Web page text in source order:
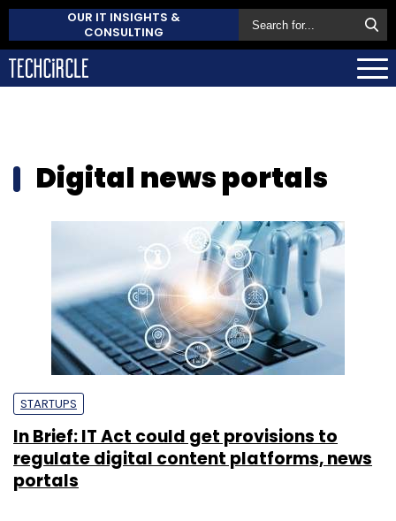
OUR IT INSIGHTS &
CONSULTING
Digital news portals
STARTUPS
In Brief: IT Act could get provisions to
regulate digital content platforms, news
portals